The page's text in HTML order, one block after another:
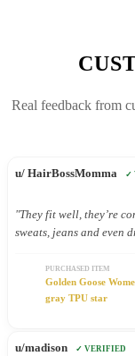
Real feedback from
u/ HairBossMomma ✓
"They fit well, they’re
sweats, jeans and even
PURCHASED ITEM
Golden Goose
gray TPU star
u/madison ✓ VERIFIED